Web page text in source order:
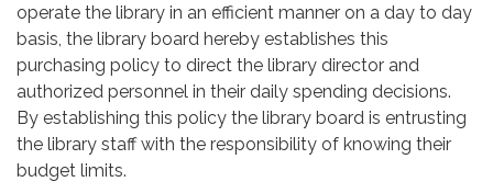
operate the library in an efficient manner on a day to day
basis, the library board hereby establishes this
purchasing policy to direct the library director and
authorized personnel in their daily spending decisions.
By establishing this policy the library board is entrusting
the library staff with the responsibility of knowing their
budget limits.